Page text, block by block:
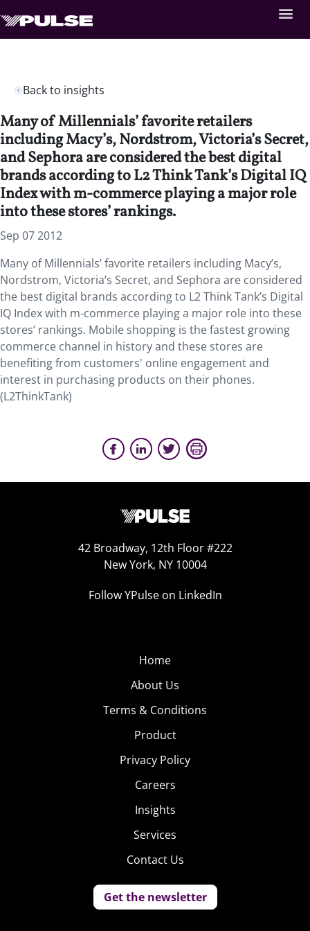
Back to insights
Many of Millennials’ favorite retailers
including Macy’s, Nordstrom, Victoria’s Secret,
and Sephora are considered the best digital
brands according to L2 Think Tank’s Digital IQ
Index with m-commerce playing a major role
into these stores’ rankings.
Sep 07 2012
Many of Millennials’ favorite retailers including Macy’s,
Nordstrom, Victoria’s Secret, and Sephora are considered
the best digital brands according to L2 Think Tank’s Digital
IQ Index with m-commerce playing a major role into these
stores’ rankings. Mobile shopping is the fastest growing
commerce channel in history and these stores are
benefiting from customers' online engagement and
interest in purchasing products on their phones.
(L2ThinkTank)
42 Broadway, 12th Floor #222
New York, NY 10004
Follow YPulse on LinkedIn
Home
About Us
Terms & Conditions
Product
Privacy Policy
Careers
Insights
Services
Contact Us
Get the newsletter